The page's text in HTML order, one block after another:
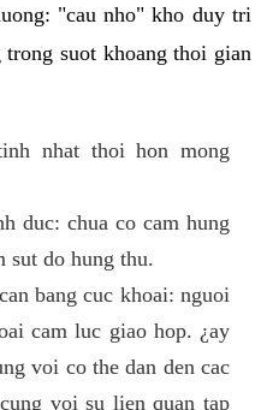
"cau nho" kho duy tri
suot khoang thoi gian
nhat thoi hon mong
duc: chua co cam hung
sut do hung thu.
bang cuc khoai: nguoi
cam luc giao hop. ¿ay
voi co the dan den cac
voi su lien quan tap